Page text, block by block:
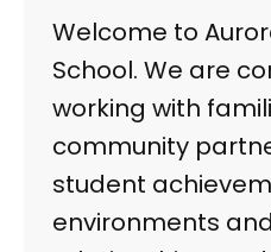
Welcome to
School. We are
working with
community
student
environments